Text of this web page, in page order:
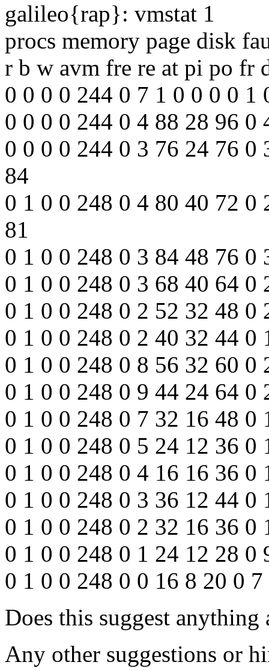
galileo{rap}: vmstat 1
procs memory page disk
r b w avm fre re at pi po fr
0 0 0 0 244 0 7 1 0 0 0 0 1
0 0 0 0 244 0 4 88 28 96 0
0 0 0 0 244 0 3 76 24 76 0
84
0 1 0 0 248 0 4 80 40 72 0
81
0 1 0 0 248 0 3 84 48 76 0
0 1 0 0 248 0 3 68 40 64 0
0 1 0 0 248 0 2 52 32 48 0
0 1 0 0 248 0 2 40 32 44 0
0 1 0 0 248 0 8 56 32 60 0
0 1 0 0 248 0 9 44 24 64 0
0 1 0 0 248 0 7 32 16 48 0
0 1 0 0 248 0 5 24 12 36 0
0 1 0 0 248 0 4 16 16 36 0
0 1 0 0 248 0 3 36 12 44 0
0 1 0 0 248 0 2 32 16 36 0
0 1 0 0 248 0 1 24 12 28 0
0 1 0 0 248 0 0 16 8 20 0
Does this suggest anything
Any other suggestions or